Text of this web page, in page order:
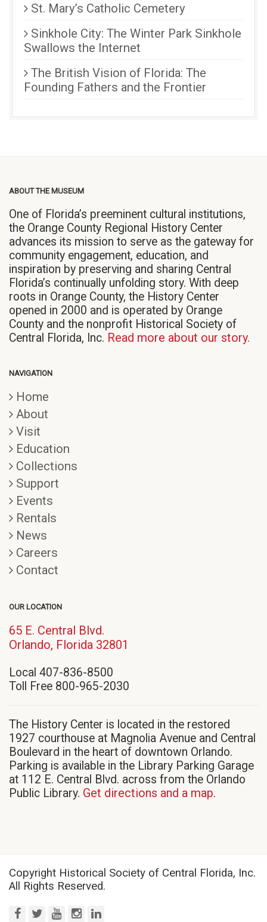
St. Mary’s Catholic Cemetery
Sinkhole City: The Winter Park Sinkhole
Swallows the Internet
The British Vision of Florida: The
Founding Fathers and the Frontier
ABOUT THE MUSEUM
One of Florida’s preeminent cultural institutions,
the Orange County Regional History Center
advances its mission to serve as the gateway for
community engagement, education, and
inspiration by preserving and sharing Central
Florida’s continually unfolding story. With deep
roots in Orange County, the History Center
opened in 2000 and is operated by Orange
County and the nonprofit Historical Society of
Central Florida, Inc. Read more about our story.
NAVIGATION
Home
About
Visit
Education
Collections
Support
Events
Rentals
News
Careers
Contact
OUR LOCATION
65 E. Central Blvd.
Orlando, Florida 32801
window)
Local 407-836-8500
Toll Free 800-965-2030
The History Center is located in the restored
1927 courthouse at Magnolia Avenue and Central
Boulevard in the heart of downtown Orlando.
Parking is available in the Library Parking Garage
at 112 E. Central Blvd. across from the Orlando
Public Library. Get directions and a map.
Copyright Historical Society of Central Florida, Inc.
All Rights Reserved.
facebook
twitteryoutubeinstagram
linkedin